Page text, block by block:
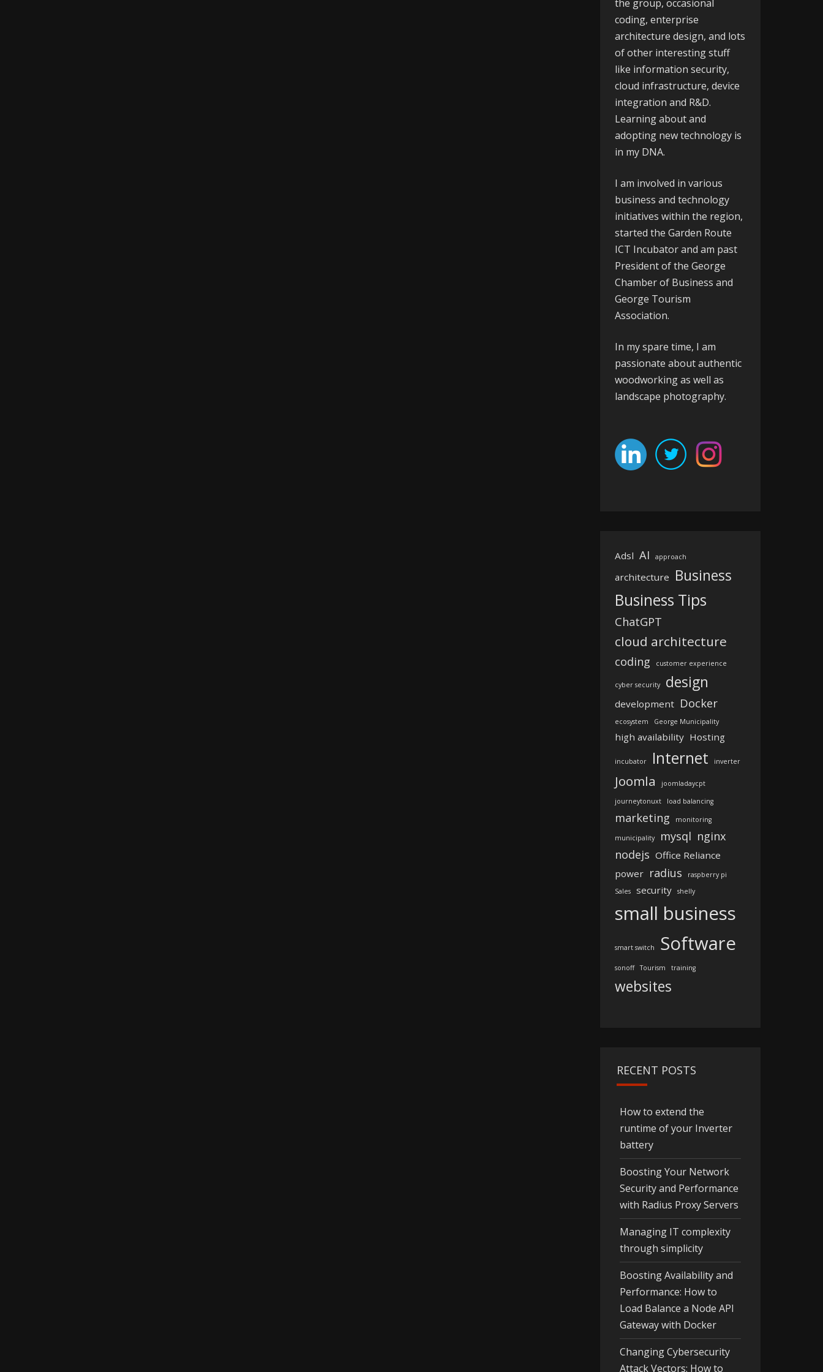
the group, occasional
coding, enterprise
architecture design, and lots
of other interesting stuff
like information security,
cloud infrastructure, device
integration and R&D.
Learning about and
adopting new technology is
in my DNA.
I am involved in various
business and technology
initiatives within the region,
started the Garden Route
ICT Incubatorand am past
President of the George
Chamber of Business and
George Tourism
Association.
In my spare time, I am
passionate about authentic
woodworking as well as
landscape photography.
Adsl AI approach
architecture Business
Business Tips
ChatGPT
cloud architecture
coding customer experience
cyber security design
development Docker
ecosystem George Municipality
high availability Hosting
incubator Internet inverter
Joomla joomladaycpt
journeytonuxt load balancing
marketing monitoring
municipality mysql nginx
nodejs Office Reliance
power radius
raspberry pi
Sales
security shelly
small business
smart switch Software
sonoff Tourism training
websites
RECENT POSTS
How to extend the
runtime of your Inverter
battery
Boosting Your Network
Security and Performance
with Radius Proxy Servers
Managing IT complexity
through simplicity
Boosting Availability and
Performance: How to
Load Balance a Node API
Gateway with Docker
Changing Cybersecurity
Attack Vectors: How to